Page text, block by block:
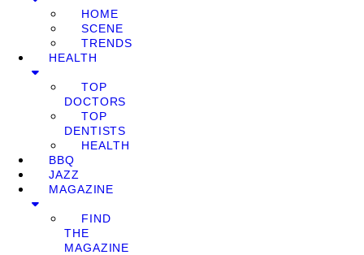
HOME
SCENE
TRENDS
HEALTH
TOP
DOCTORS
TOP
DENTISTS
HEALTH
BBQ
JAZZ
MAGAZINE
FIND
THE
MAGAZINE